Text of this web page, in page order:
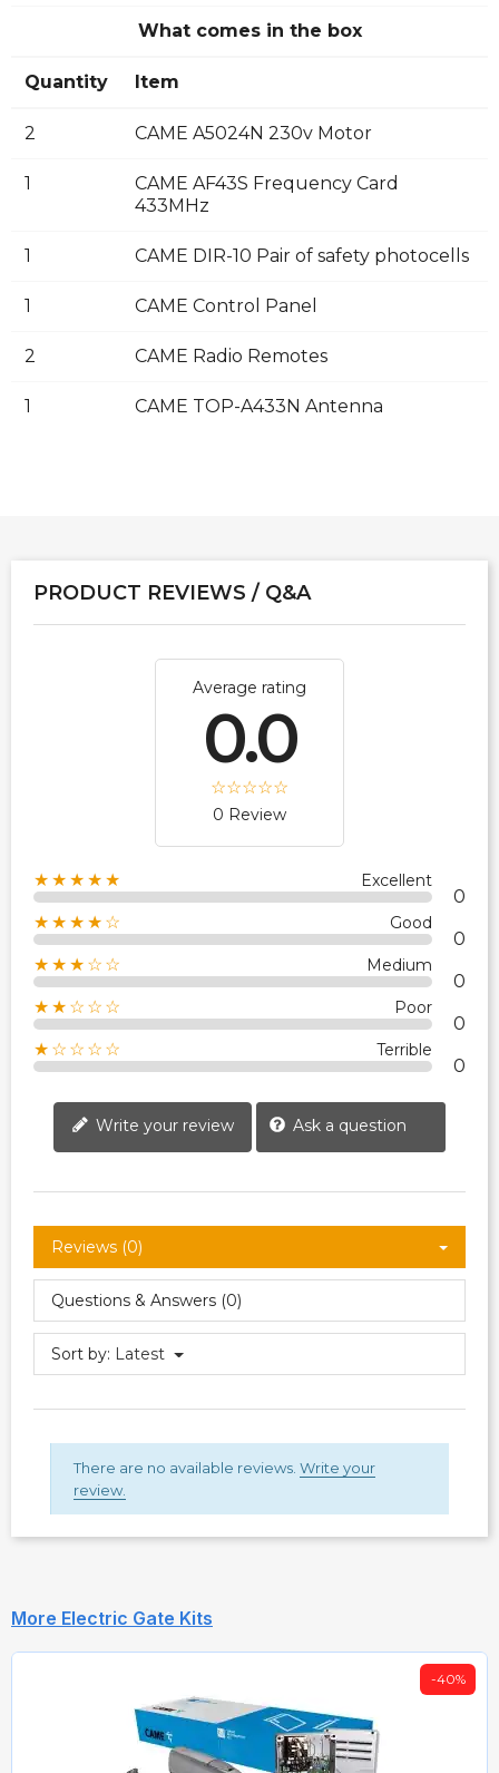
What comes in the box
Quantity Item
2 CAME A5024N 230v Motor
1
CAME AF43S Frequency Card
433MHz
1 CAME DIR-10 Pair of safety photocells
1 CAME Control Panel
2 CAME Radio Remotes
1 CAME TOP-A433N Antenna
PRODUCT REVIEWS / Q&A
Average rating
0.0
0 Review
★★★★★ Excellent
0
★★★★☆ Good
0
★★★☆☆ Medium
0
★★☆☆☆ Poor
0
★☆☆☆☆ Terrible
0
Write your review Ask a question
Reviews (0)
Questions & Answers (0)
Sort by: Latest
There are no available reviews. Write your
review.
More Electric Gate Kits
-40%